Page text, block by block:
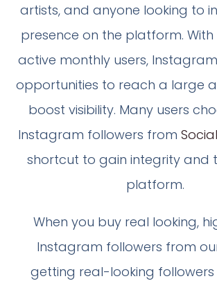
artists, and anyone looking to
presence on the platform. With
active monthly users,
opportunities to reach a large
boost visibility. Many users
Instagram followers from
shortcut to gain integrity and
platform.
When you buy real looking,
Instagram followers from
getting real-looking